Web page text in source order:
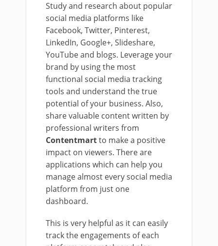
Study and research about popular
social media platforms like
Facebook, Twitter, Pinterest,
LinkedIn, Google+, Slideshare,
YouTube and blogs. Leverage your
brand by using the most
functional social media tracking
tools and understand the true
potential of your business. Also,
share valuable content written by
professional writers from
Contentmartto make a positive
impact on viewers. There are
applications which can help you
manage almost every social media
platform from just one
dashboard.
This is very helpful as it can easily
track the engagements of each